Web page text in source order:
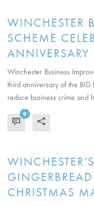
WINCHESTER
SCHEME
ANNIVERSARY
Winchester Business
third anniversary of the
reduce business crime and
0
CHRISTMAS